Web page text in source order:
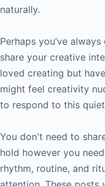
naturally.
Perhaps you’ve
share your creative
loved creating but
might feel creativity
to respond to this
You don't need to
hold however you
rhythm, routine, and